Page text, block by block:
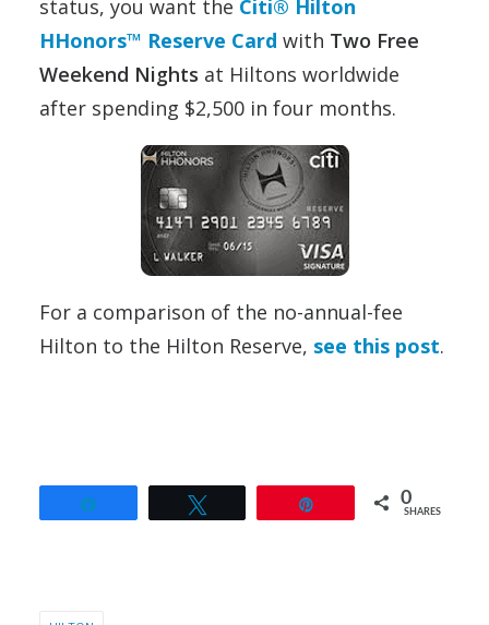
status, you want the Citi® Hilton
HHonors™ Reserve Card with Two Free
Weekend Nights at Hiltons worldwide
after spending $2,500 in four months.
For a comparison of the no-annual-fee
Hilton to the Hilton Reserve, see this post.
0
SHARES